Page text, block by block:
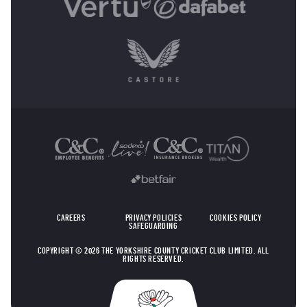
CAREERS PRIVACY POLICIES
COOKIES POLICY
SAFEGUARDING
COPYRIGHT © 2026 THE YORKSHIRE COUNTY CRICKET CLUB LIMITED. ALL
RIGHTS RESERVED.